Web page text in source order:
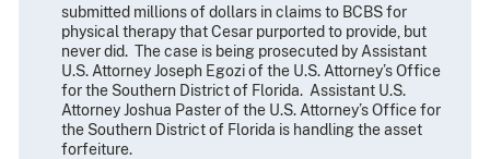
submitted millions of dollars in claims to BCBS for
physical therapy that Cesar purported to provide, but
never did. The case is being prosecuted by Assistant
U.S. Attorney Joseph Egozi of the U.S. Attorney’s Office
for the Southern District of Florida. Assistant U.S.
Attorney Joshua Paster of the U.S. Attorney’s Office for
the Southern District of Florida is handling the asset
forfeiture.